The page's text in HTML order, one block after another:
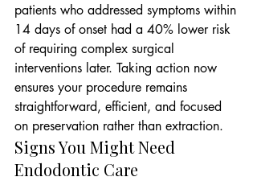
patients who addressed symptoms within
14 days of onset had a 40% lower risk
of requiring complex surgical
interventions later. Taking action now
ensures your procedure remains
straightforward, efficient, and focused
on preservation rather than extraction.
Signs You Might Need
Endodontic Care